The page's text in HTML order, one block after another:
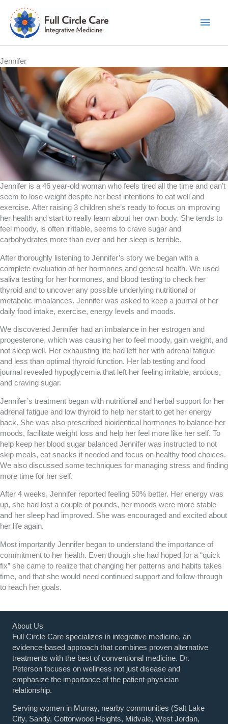
content
Main
Jennifer
Jennifer is a 46 year-old woman who feels tired all the time and can’t
seem to lose weight despite her best intentions to eat well and
exercise. After raising 3 children she’s ready to focus on improving
her health and start to really learn about her own body. She tends to
feel moody, is often irritable, seems to crave sugar and
carbohydrates more than ever and her sleep is terrible.
After thoroughly listening to Jennifer’s story we began with a
complete evaluation of her hormones and general health. We used
saliva testing for her hormones, and blood testing to check her
thyroid and to uncover any possible underlying nutritional or
metabolic imbalances. Jennifer was asked to keep a journal of her
daily food intake, exercise, energy levels and moods.
We discovered Jennifer had an imbalance in her estrogen and
progesterone, which was causing her to feel moody, gain weight, and
not sleep well. Her exhausting life had left her with adrenal fatigue
and less than optimal thyroid function. Her lab testing and food
journal revealed hypoglycemia that left her feeling irritable, anxious,
and craving sugar.
Jennifer’s treatment began with nutritional and herbal support for her
adrenal fatigue and low thyroid to help her start to get her energy
back. She was also prescribed bioidentical hormones to balance her
moods, facilitate weight loss and help her feel more like her self. To
help keep her blood sugar balanced Jennifer was instructed to not
skip meals, eat snacks if needed and focus on healthy food choices.
We also discussed some techniques for managing stress and finding
more time for her self.
After 4 weeks, Jennifer reported feeling 50% better. Her energy was
up, she had lost a couple of pounds, her moods were more stable
and her sleep had improved. She was encouraged and excited about
her life again.
Most importantly Jennifer began to understand the importance of
commitment to her health. Even though she had hoped for a “quick
fix” she came to realize that changing her patterns and habits takes
time, and that she would need continued support and follow-through
to reach her goals.
About Us
Full Circle Care specializes in integrative medicine, an
evidence-based approach that combines proven alternative
treatments with the best of conventional medicine. Dr.
Peterson focuses on wellness not just disease and
emphasize the importance of the patient-physician
relationship.
Serving women in Murray, nearby communities (Salt Lake
City, Sandy, Cottonwood Heights, Midvale, West Jordan,